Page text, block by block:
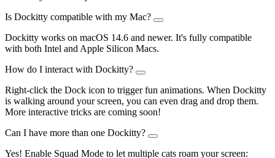
Is Dockitty compatible with my Mac?
Dockitty works on macOS 14.6 and newer. It's fully compatible
with both Intel and Apple Silicon Macs.
How do I interact with Dockitty?
Right-click the Dock icon to trigger fun animations. When Dockitty
is walking around your screen, you can even drag and drop them.
More interactive tricks are coming soon!
Can I have more than one Dockitty?
Yes! Enable Squad Mode to let multiple cats roam your screen: